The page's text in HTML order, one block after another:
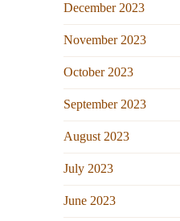
December 2023
November 2023
October 2023
September 2023
August 2023
July 2023
June 2023